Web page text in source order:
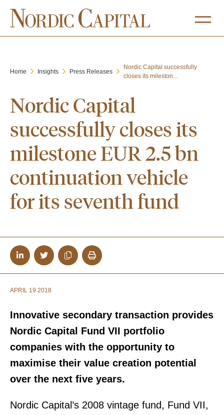
Home Insights Press Releases
Nordic Capital successfully
closes its mileston...
Nordic Capital
successfully closes its
milestone EUR 2.5 bn
continuation vehicle
for its seventh fund
APRIL 19 2018
Innovative secondary transaction provides
Nordic Capital Fund VII portfolio
companies with the opportunity to
maximise their value creation potential
over the next five years.
Nordic Capital’s 2008 vintage fund, Fund VII,